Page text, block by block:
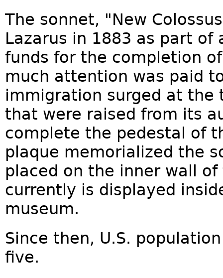
The sonnet, "New
Lazarus in 1883 as part
funds for the completion
much attention was paid
immigration surged at the
that were raised from its
complete the pedestal of
plaque memorialized the
placed on the inner wall
currently is displayed
museum.
Since then, U.S.
five.